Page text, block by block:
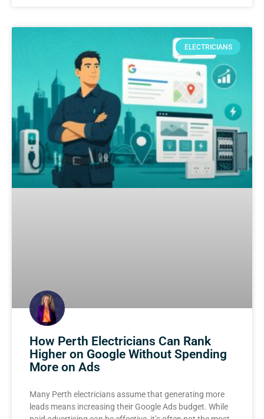
ELECTRICIANS
How Perth Electricians Can Rank
Higher on Google Without Spending
More on Ads
Many Perth electricians assume that generating more
leads means increasing their Google Ads budget. While